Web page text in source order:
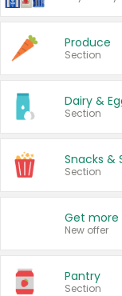
Produce
Section
Dairy &
Section
Snacks &
Section
New offer
Pantry
Section